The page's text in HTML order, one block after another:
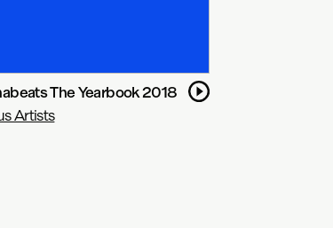
The Yearbook 2018
Artists